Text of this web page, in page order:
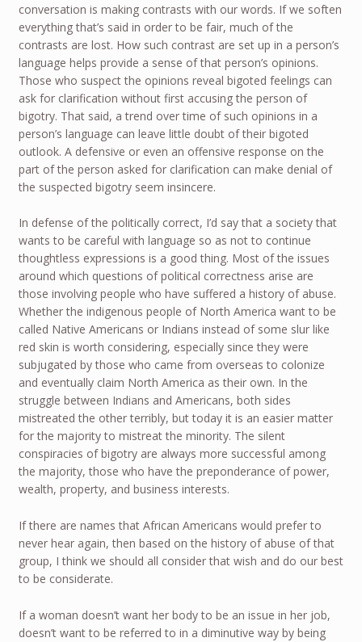
conversation is making contrasts with our words. If we soften
everything that’s said in order to be fair, much of the
contrasts are lost. How such contrast are set up in a person’s
language helps provide a sense of that person’s opinions.
Those who suspect the opinions reveal bigoted feelings can
ask for clarification without first accusing the person of
bigotry. That said, a trend over time of such opinions in a
person’s language can leave little doubt of their bigoted
outlook. A defensive or even an offensive response on the
part of the person asked for clarification can make denial of
the suspected bigotry seem insincere.
In defense of the politically correct, I’d say that a society that
wants to be careful with language so as not to continue
thoughtless expressions is a good thing. Most of the issues
around which questions of political correctness arise are
those involving people who have suffered a history of abuse.
Whether the indigenous people of North America want to be
called Native Americans or Indians instead of some slur like
red skin is worth considering, especially since they were
subjugated by those who came from overseas to colonize
and eventually claim North America as their own. In the
struggle between Indians and Americans, both sides
mistreated the other terribly, but today it is an easier matter
for the majority to mistreat the minority. The silent
conspiracies of bigotry are always more successful among
the majority, those who have the preponderance of power,
wealth, property, and business interests.
If there are names that African Americans would prefer to
never hear again, then based on the history of abuse of that
group, I think we should all consider that wish and do our best
to be considerate.
If a woman doesn’t want her body to be an issue in her job,
doesn’t want to be referred to in a diminutive way by being